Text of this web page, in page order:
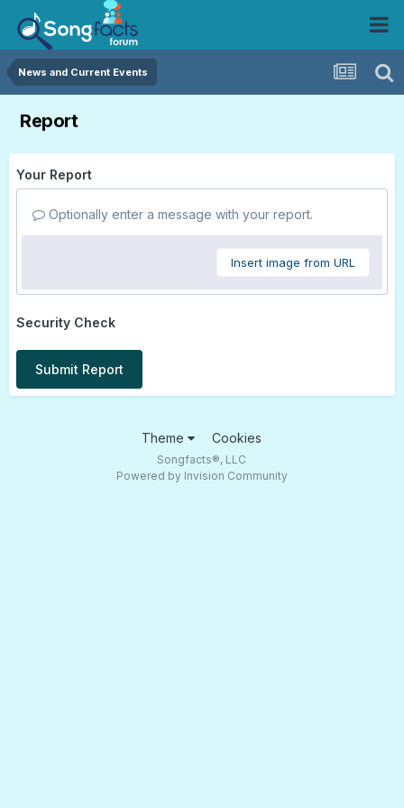
News and Current Events
Report
Your Report
Optionally enter a message with your report.
Insert image from URL
Security Check
Submit Report
Theme Cookies
Songfacts®, LLC
Powered by Invision Community